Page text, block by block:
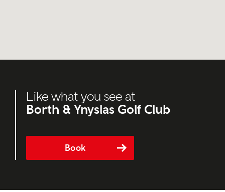
Like what you see at
Borth & Ynyslas Golf Club
Book